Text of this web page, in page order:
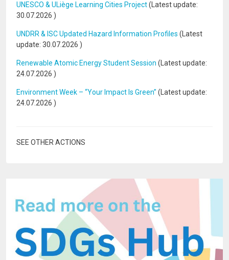
UNESCO & ULiège Learning Cities Project(Latest update:
30.07.2026 )
UNDRR & ISC Updated Hazard Information Profiles (Latest
update: 30.07.2026 )
Renewable Atomic Energy Student Session (Latest update:
24.07.2026 )
Environment Week – “Your Impact Is Green” (Latest update:
24.07.2026 )
SEE OTHER ACTIONS